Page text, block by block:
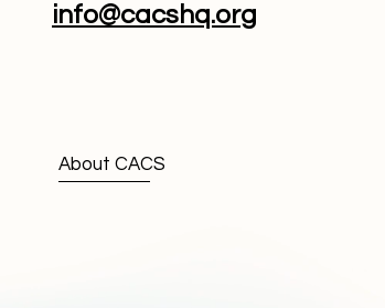
info@cacshq.org
About CACS